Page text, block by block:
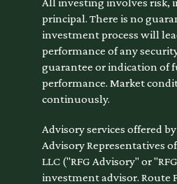
principal. There is no
investment process will
performance of any
guarantee or indication of
performance. Market
continuously.
Advisory services offered
Advisory Representatives
LLC ("RFG Advisory" or
investment advisor. Route